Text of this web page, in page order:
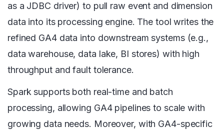
as a JDBC driver) to pull raw event and dimension
data into its processing engine. The tool writes the
refined GA4 data into downstream systems (e.g.,
data warehouse, data lake, BI stores) with high
throughput and fault tolerance.
Spark supports both real-time and batch
processing, allowing GA4 pipelines to scale with
growing data needs. Moreover, with GA4-specific